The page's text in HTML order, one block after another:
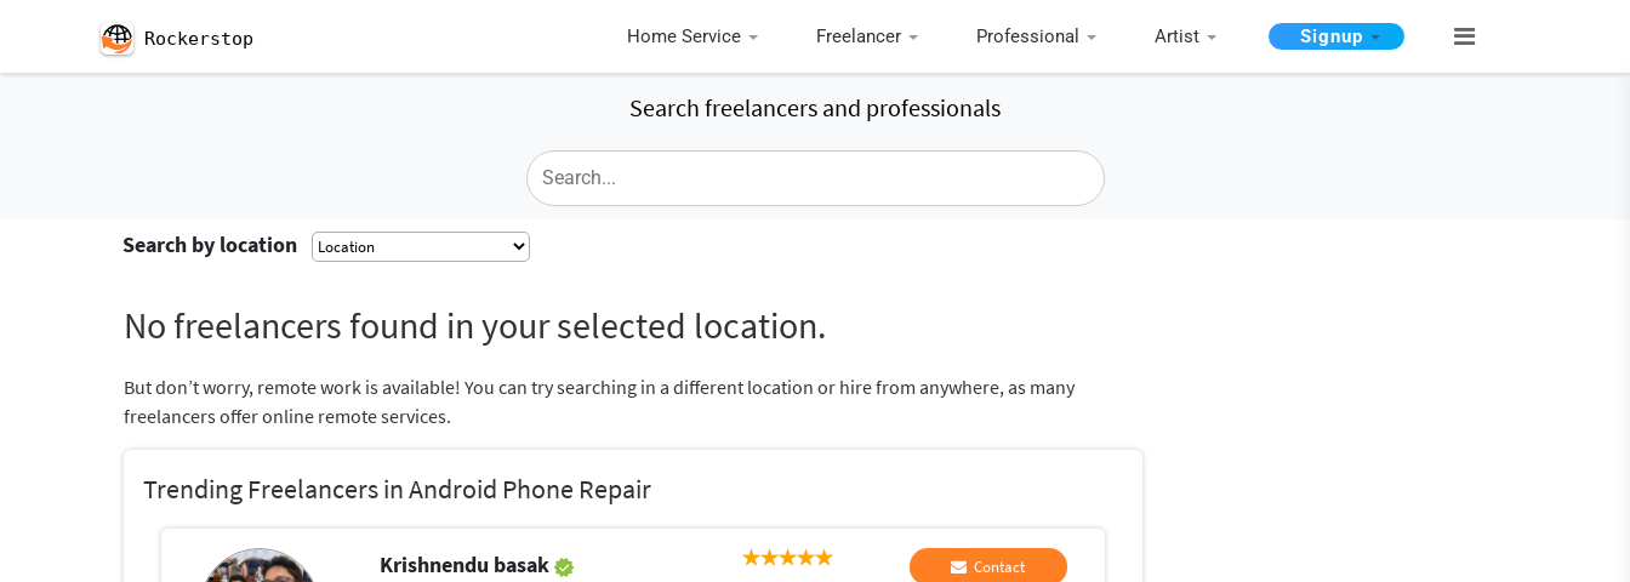
Rockerstop Home Service Freelancer Professional Artist Signup
Search freelancers and professionals
Search by location
No freelancers found in your selected location.
But don’t worry, remote work is available! You can try searching in a different location or hire from anywhere, as many
freelancers offer online remote services.
Trending Freelancers in Android Phone Repair
Krishnendu basak Contact